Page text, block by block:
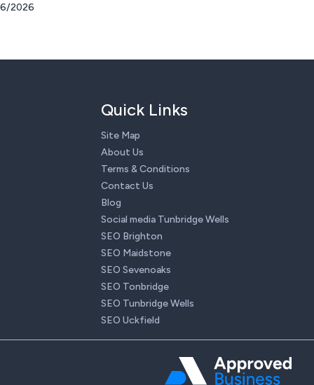
2026
Quick Links
Site Map
About Us
Terms & Conditions
Contact Us
Blog
Social media Tunbridge Wells
SEO Brighton
SEO Maidstone
SEO Sevenoaks
SEO Tonbridge
SEO Tunbridge Wells
SEO Uckfield